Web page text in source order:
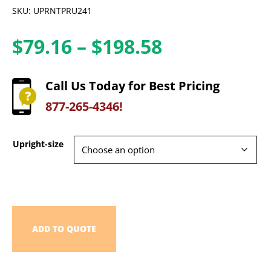
SKU: UPRNTPRU241
$79.16 – $198.58Price
$79.16
Call Us Today for Best Pricing
877-265-4346!
Upright-size
ADD TO QUOTE